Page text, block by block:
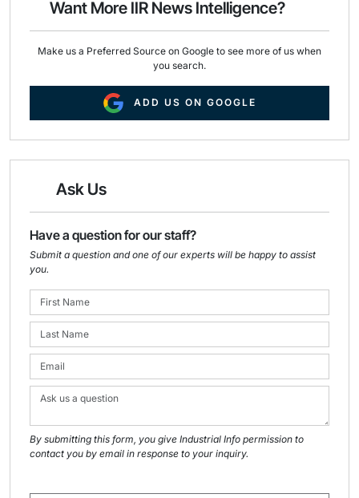
k
n
Want More IIR News Intelligence?
Make us a Preferred Source on Google to see more of us when
you search.
ADD US ON GOOGLE
Ask Us
Have a question for our staff?
Submit a question and one of our experts will be happy to assist
you.
By submitting this form, you give Industrial Info permission to
contact you by email in response to your inquiry.